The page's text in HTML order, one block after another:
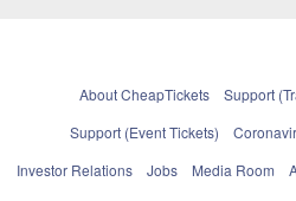
About CheapTickets
Support
Support (Event Tickets)
Investor Relations
Jobs Media Room